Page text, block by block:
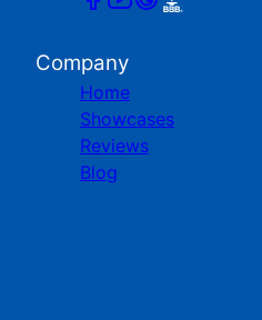
Company
Home
Showcases
Reviews
Blog